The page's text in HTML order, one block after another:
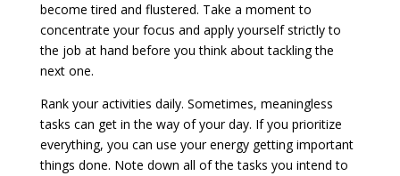
become tired and flustered. Take a moment to
concentrate your focus and apply yourself strictly to
the job at hand before you think about tackling the
next one.
Rank your activities daily. Sometimes, meaningless
tasks can get in the way of your day. If you prioritize
everything, you can use your energy getting important
things done. Note down all of the tasks you intend to